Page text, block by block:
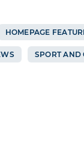
HOMEPAGE
SPORT AND